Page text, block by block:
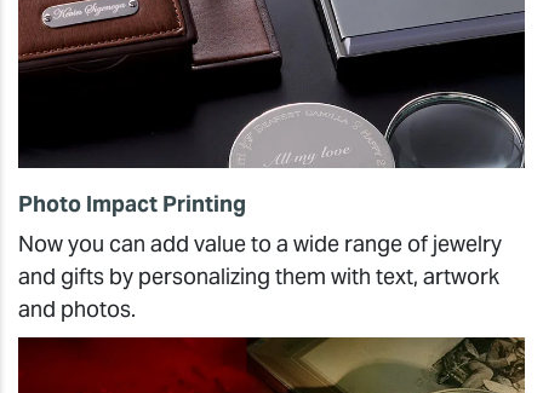
Photo Impact Printing
Now you can add value to a wide range of jewelry
and gifts by personalizing them with text, artwork
and photos.